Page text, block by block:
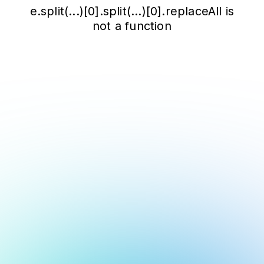
e.split(...)[0].split(...)[0].replaceAll is
not a function